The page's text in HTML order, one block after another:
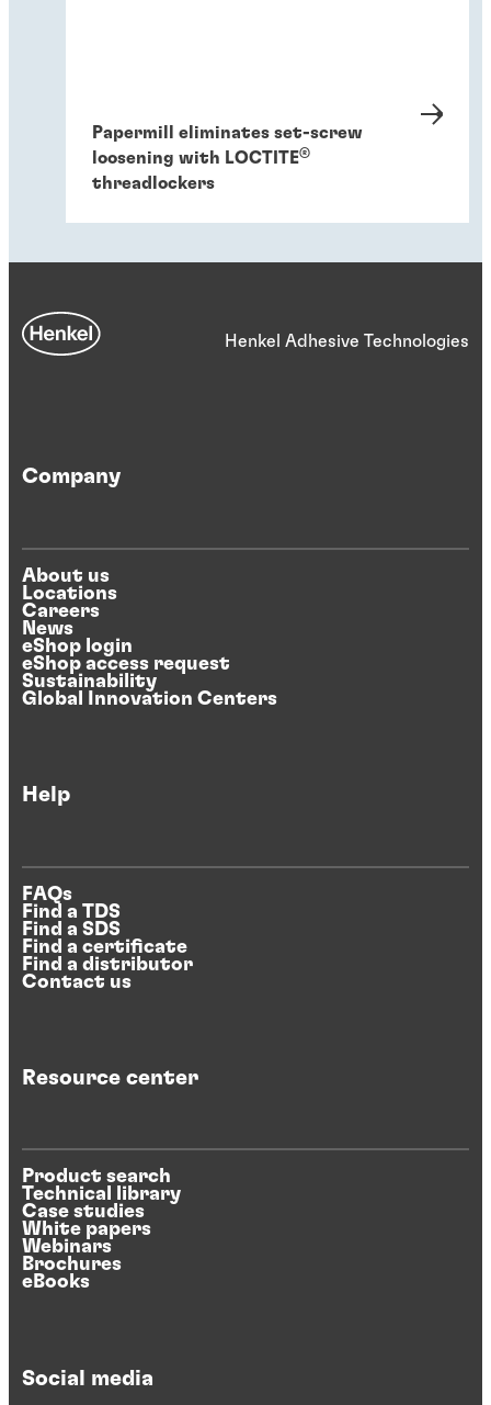
Papermill eliminates set-screw
loosening with LOCTITE®
threadlockers
Henkel Adhesive Technologies
Company
About us
Locations
Careers
News
eShop login
eShop access request
Sustainability
Global Innovation Centers
Help
FAQs
Find a TDS
Find a SDS
Find a certificate
Find a distributor
Contact us
Resource center
Product search
Technical library
Case studies
White papers
Webinars
Brochures
eBooks
Social media